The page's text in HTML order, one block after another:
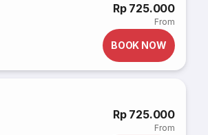
Rp 725.000
From
BOOK NOW
Rp 725.000
From